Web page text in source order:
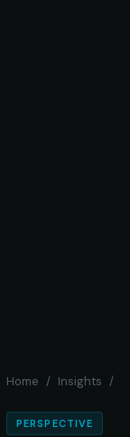
Home / Insights /
PERSPECTIVE